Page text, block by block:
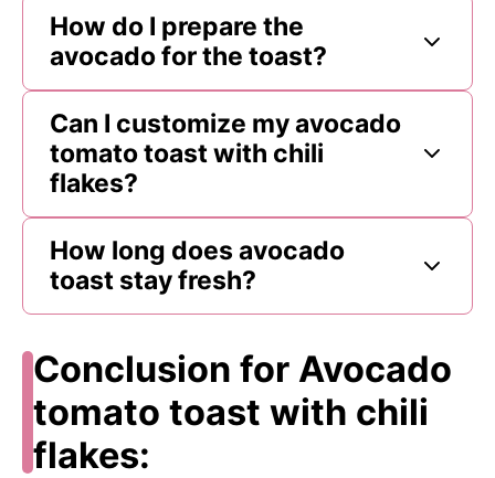
How do I prepare the
avocado for the toast?
Can I customize my avocado
tomato toast with chili
flakes?
How long does avocado
toast stay fresh?
Conclusion for Avocado
tomato toast with chili
flakes: